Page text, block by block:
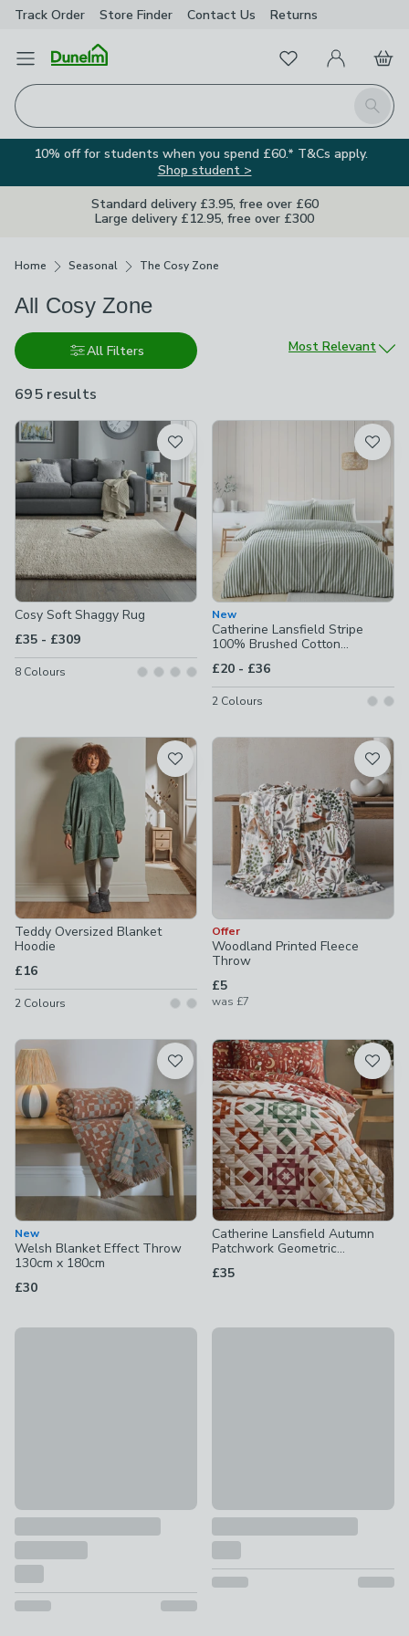
Track Order Store Finder Contact Us Returns
Open Menu
Search
FavouritesMy Account
Basket
10% off for students when you spend £60.* T&Cs apply.
Shop student >
Standard delivery £3.95, free over £60
Large delivery £12.95, free over £300
Home Seasonal The Cosy Zone
All Cosy Zone
All Filters
695 results
available
Sort by
Most Relevant
Product List
Cosy Soft Shaggy Rug
£35 - to
£309
8 Colours
New
Catherine Lansfield Stripe
100% Brushed Cotton
Pillowcase Set
£20 - to
£36
2 Colours
Teddy Oversized Blanket
Hoodie
£16
2 Colours
Offer
Woodland Printed Fleece
Throw
£5
was £7
New
Welsh Blanket Effect Throw
130cm x 180cm
£30
Catherine Lansfield Autumn
Patchwork Geometric
£35
New
New